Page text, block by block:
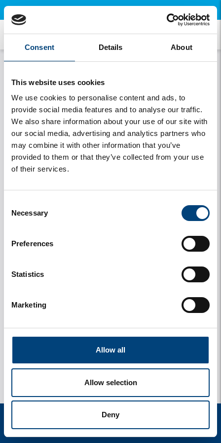
Consent Details About
This website uses cookies
We use cookies to personalise content and ads, to
provide social media features and to analyse our traffic.
We also share information about your use of our site with
our social media, advertising and analytics partners who
may combine it with other information that you’ve
provided to them or that they’ve collected from your use
of their services.
Selection
Necessary
Preferences
Statistics
Marketing
Allow all
Allow selection
Deny
×
Privacy statement
We consider the privacy of our guests very important
and have therefore also drawn up a Privacy Policy in
accordance with Article 13 of the General Data
Protection Regulation (AVG). This describes exactly
what data we collect, why we collect it and what we
do with it. Click on the button below to open the
privacy policy.
start zoek verblijf instellingen menu